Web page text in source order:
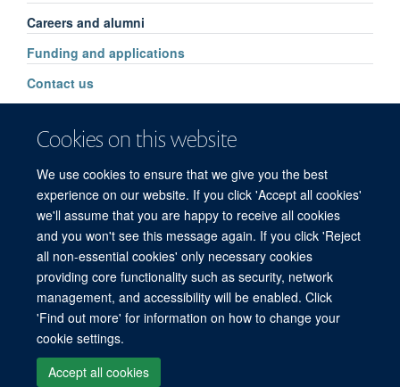
Cookies on this website
We use cookies to ensure that we give you the best
experience on our website. If you click 'Accept all cookies'
we'll assume that you are happy to receive all cookies
and you won't see this message again. If you click 'Reject
all non-essential cookies' only necessary cookies
providing core functionality such as security, network
management, and accessibility will be enabled. Click
'Find out more' for information on how to change your
cookie settings.
Accept all cookies
Careers and alumni
Funding and applications
Contact us
© 2026 Refugee Studies Centre, Oxford Department of International
Development, University of Oxford, 3 Mansfield Road, Oxford OX1 3TB
Freedom of Information
Privacy Policy
Copyright Statement
Accessibility Statement
Accessibility